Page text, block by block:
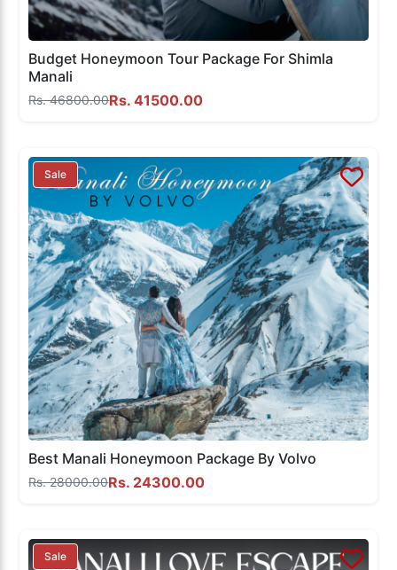
Budget Honeymoon Tour Package For Shimla
Manali
Rs. 46800.00Rs. 41500.00
Sale
Best Manali Honeymoon Package By Volvo
Rs. 28000.00Rs. 24300.00
Sale